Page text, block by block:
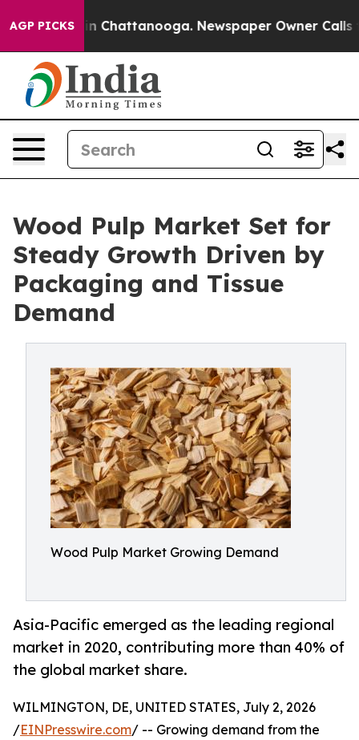
AGP PICKS
Chaos in Chattanooga. Newspaper Owner Calls the
Wood Pulp Market Set for
Steady Growth Driven by
Packaging and Tissue
Demand
Wood Pulp Market Growing Demand
Asia-Pacific emerged as the leading regional
market in 2020, contributing more than 40% of
the global market share.
WILMINGTON, DE, UNITED STATES, July 2, 2026
/EINPresswire.com/ -- Growing demand from the